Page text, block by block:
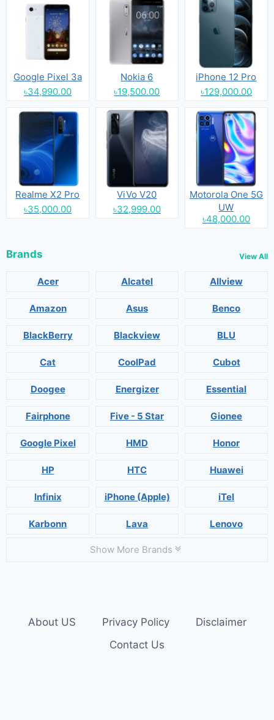
Google Pixel 3a
৳34,990.00
Nokia 6
৳19,500.00
iPhone 12 Pro
৳129,000.00
Realme X2 Pro
৳35,000.00
ViVo V20
৳32,999.00
Motorola One 5G
UW
৳48,000.00
Brands View All
Acer Alcatel Allview
Amazon Asus Benco
BlackBerry Blackview BLU
Cat CoolPad Cubot
Doogee Energizer Essential
Fairphone Five - 5 Star Gionee
Google Pixel HMD Honor
HP HTC Huawei
Infinix iPhone (Apple) iTel
Karbonn Lava Lenovo
Show More Brands
About US Privacy Policy
Disclaimer
Contact Us